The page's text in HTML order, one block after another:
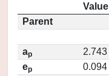
Value
Parent
ap
2.743
ep
0.094